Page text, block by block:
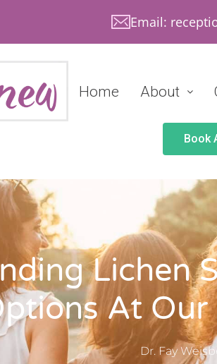
Email:
Home About
Book
Lichen
At Our
Dr. Fay